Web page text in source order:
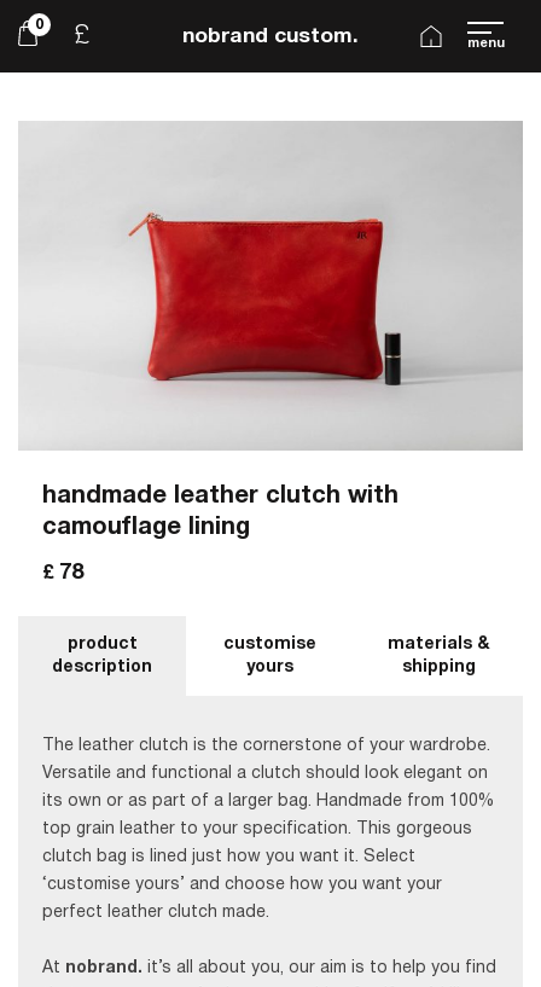
menu
nobrand custom.
£
0
handmade leather clutch with
camouflage lining
£ 78
product
description
customise
yours
materials &
shipping
The leather clutch is the cornerstone of your wardrobe.
Versatile and functional a clutch should look elegant on
its own or as part of a larger bag. Handmade from 100%
top grain leather to your specification. This gorgeous
clutch bag is lined just how you want it. Select
‘customise yours’ and choose how you want your
perfect leather clutch made.
At nobrand.
it’s all about you, our aim is to help you find